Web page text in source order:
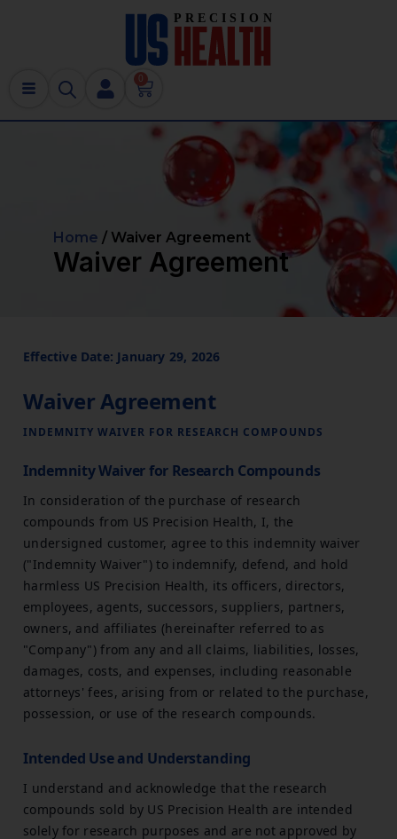
0
Home / Waiver Agreement
Waiver Agreement
Effective Date: January 29, 2026
Waiver Agreement
INDEMNITY WAIVER FOR RESEARCH COMPOUNDS
Indemnity Waiver for Research Compounds
In consideration of the purchase of research
compounds from US Precision Health, I, the
undersigned customer, agree to this indemnity waiver
("Indemnity Waiver") to indemnify, defend, and hold
harmless US Precision Health, its officers, directors,
employees, agents, successors, suppliers, partners,
owners, and affiliates (hereinafter referred to as
"Company") from any and all claims, liabilities, losses,
damages, costs, and expenses, including reasonable
attorneys' fees, arising from or related to the purchase,
possession, or use of the research compounds.
Intended Use and Understanding
I understand and acknowledge that the research
compounds sold by US Precision Health are intended
solely for research purposes and are not approved by